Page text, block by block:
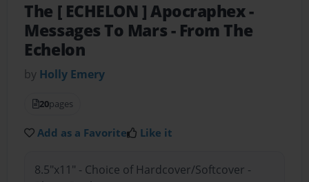
The [ ECHELON ] Apocraphex-
Messages To Mars - From The
Echelon
by Holly Emery
20pages
Add as a Favorite Like it
8.5"x11" - Choice of Hardcover/Softcover -